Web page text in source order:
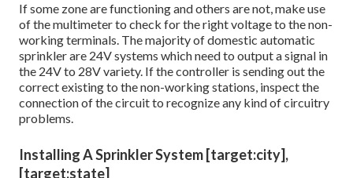
If some zone are functioning and others are not, make use
of the multimeter to check for the right voltage to the non-
working terminals. The majority of domestic automatic
sprinkler are 24V systems which need to output a signal in
the 24V to 28V variety. If the controller is sending out the
correct existing to the non-working stations, inspect the
connection of the circuit to recognize any kind of circuitry
problems.
Installing A Sprinkler System [target:city],
[target:state]